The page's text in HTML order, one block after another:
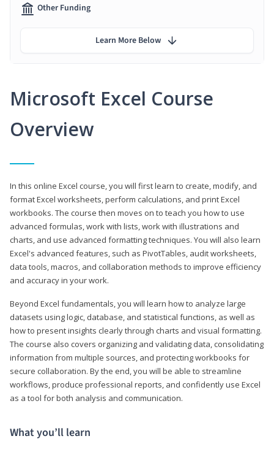
Microsoft Excel Course
Overview
In this online Excel course, you will first learn to create, modify, and
format Excel worksheets, perform calculations, and print Excel
workbooks. The course then moves on to teach you how to use
advanced formulas, work with lists, work with illustrations and
charts, and use advanced formatting techniques. You will also learn
Excel's advanced features, such as PivotTables, audit worksheets,
data tools, macros, and collaboration methods to improve efficiency
and accuracy in your work.
Beyond Excel fundamentals, you will learn how to analyze large
datasets using logic, database, and statistical functions, as well as
how to present insights clearly through charts and visual formatting.
The course also covers organizing and validating data, consolidating
information from multiple sources, and protecting workbooks for
secure collaboration. By the end, you will be able to streamline
workflows, produce professional reports, and confidently use Excel
as a tool for both analysis and communication.
What you’ll learn
Other Funding
Learn More Below